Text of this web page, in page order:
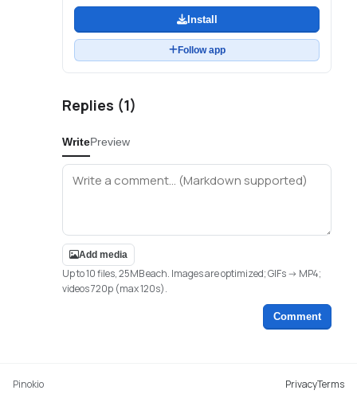
Install
Follow app
Replies (1)
WritePreview
Add media
Up to 10 files, 25MB each. Images are optimized; GIFs -> MP4;
videos 720p (max 120s).
Comment
Pinokio PrivacyTerms